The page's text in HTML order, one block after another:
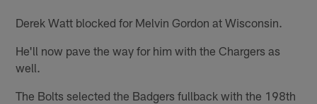
Derek Watt blocked for Melvin Gordon at Wisconsin.
He'll now pave the way for him with the Chargers as
well.
The Bolts selected the Badgers fullback with the 198th